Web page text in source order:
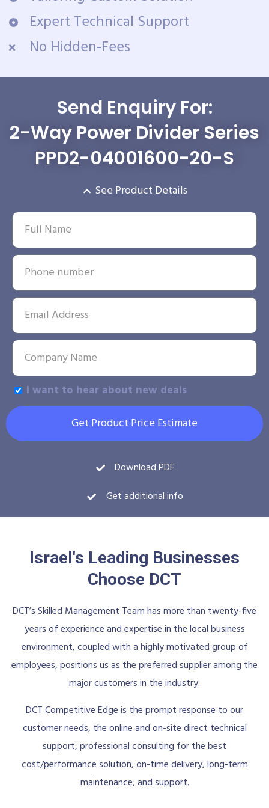
Expert Technical Support
No Hidden-Fees
Send Enquiry For:
2-Way Power Divider Series
PPD2-04001600-20-S
See Product Details
I want to hear about new deals
Get Product Price Estimate
Download PDF
Get additional info
Israel's Leading Businesses
Choose DCT
DCT’s Skilled Management Team has more than twenty-five
years of experience and expertise in the local business
environment, coupled with a highly motivated group of
employees, positions us as the preferred supplier among the
major customers in the industry.
DCT Competitive Edge is the prompt response to our
customer needs, the online and on-site direct technical
support, professional consulting for the best
cost/performance solution, on-time delivery, long-term
maintenance, and support.